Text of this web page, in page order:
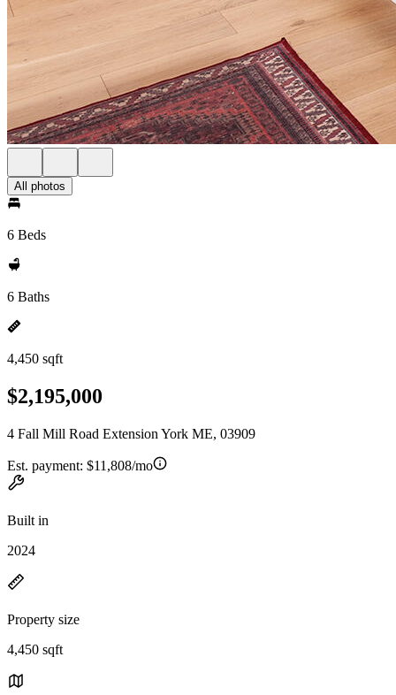
All photos
6 Beds
6 Baths
4,450 sqft
$2,195,000
4 Fall Mill Road Extension York ME, 03909
Est. payment: $11,808/mo
Built in
2024
Property size
4,450 sqft